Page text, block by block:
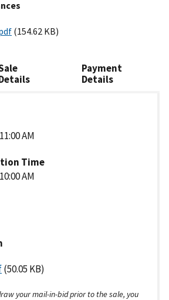
(154.62 KB)
Payment
Details
AM
Time
AM
(50.05 KB)
your mail-in-bid prior to the sale, you